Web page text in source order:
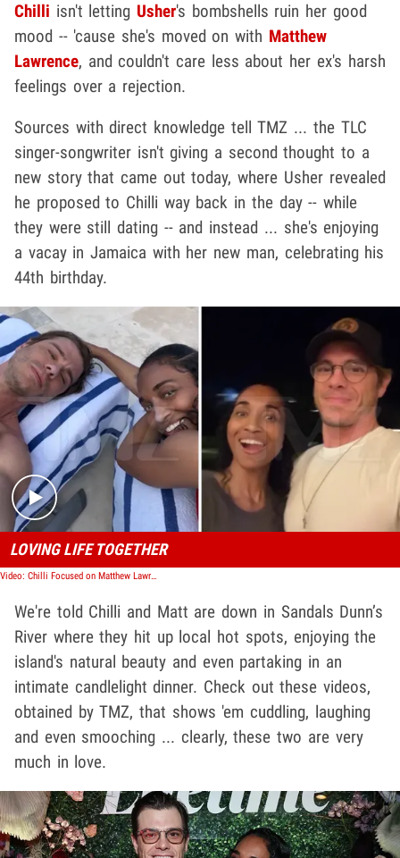
Chilli isn't letting Usher's bombshells ruin her good
mood -- 'cause she's moved on with Matthew
Lawrence, and couldn't care less about her ex's harsh
feelings over a rejection.
Sources with direct knowledge tell TMZ ... the TLC
singer-songwriter isn't giving a second thought to a
new story that came out today, where Usher revealed
he proposed to Chilli way back in the day -- while
they were still dating -- and instead ... she's enjoying
a vacay in Jamaica with her new man, celebrating his
44th birthday.
Play video content
LOVING LIFE TOGETHER
Video: Chilli Focused on Matthew Lawrence, Brushing Off Usher Revelations
We're told Chilli and Matt are down in Sandals Dunn’s
River where they hit up local hot spots, enjoying the
island's natural beauty and even partaking in an
intimate candlelight dinner. Check out these videos,
obtained by TMZ, that shows 'em cuddling, laughing
and even smooching ... clearly, these two are very
much in love.